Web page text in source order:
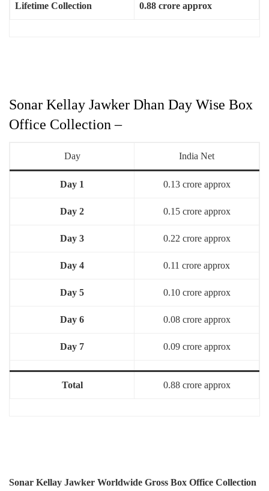
Lifetime Collection 0.88 crore approx
Sonar Kellay Jawker Dhan Day Wise Box
Office Collection –
Day India Net
Day 1 0.13 crore approx
Day 2 0.15 crore approx
Day 3 0.22 crore approx
Day 4 0.11 crore approx
Day 5 0.10 crore approx
Day 6 0.08 crore approx
Day 7 0.09 crore approx
Total 0.88 crore approx
Sonar Kellay Jawker Worldwide Gross Box Office Collection